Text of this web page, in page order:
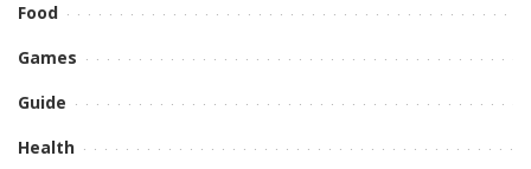
Food
Games
Guide
Health